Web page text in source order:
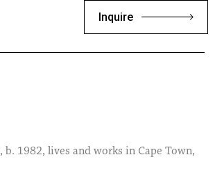
Inquire
, b. 1982, lives and works in Cape Town,